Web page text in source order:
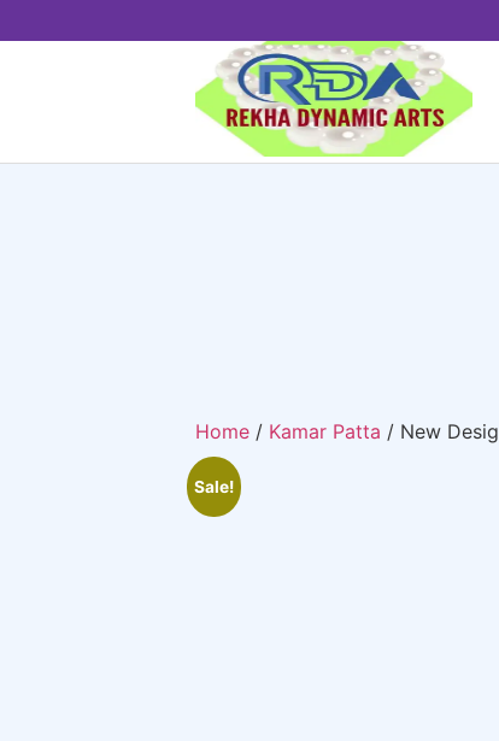
Home / Kamar Patta / New
Sale!